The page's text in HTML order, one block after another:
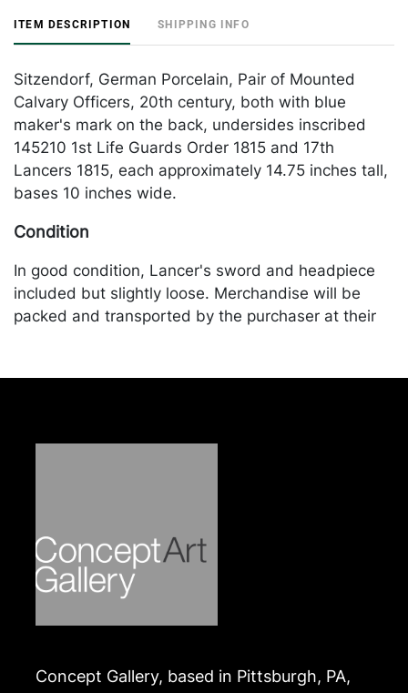
ITEM DESCRIPTION SHIPPING INFO
Sitzendorf, German Porcelain, Pair of Mounted
Calvary Officers, 20th century, both with blue
maker's mark on the back, undersides inscribed
145210 1st Life Guards Order 1815 and 17th
Lancers 1815, each approximately 14.75 inches tall,
bases 10 inches wide.
Condition
In good condition, Lancer's sword and headpiece
included but slightly loose. Merchandise will be
packed and transported by the purchaser at their
Concept Gallery, based in Pittsburgh, PA,